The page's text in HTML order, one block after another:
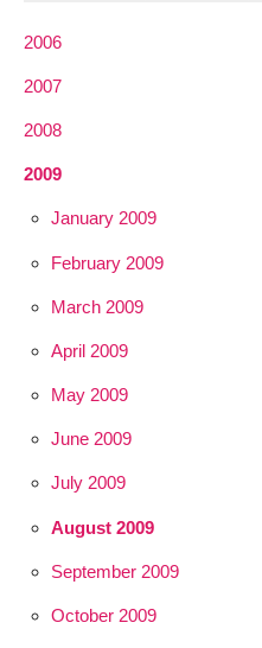
2006
2007
2008
2009
January 2009
February 2009
March 2009
April 2009
May 2009
June 2009
July 2009
August 2009
September 2009
October 2009